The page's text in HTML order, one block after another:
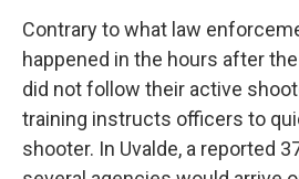
Contrary to what law
happened in the hours after
did not follow their active
training instructs officers to
shooter. In Uvalde, a reported